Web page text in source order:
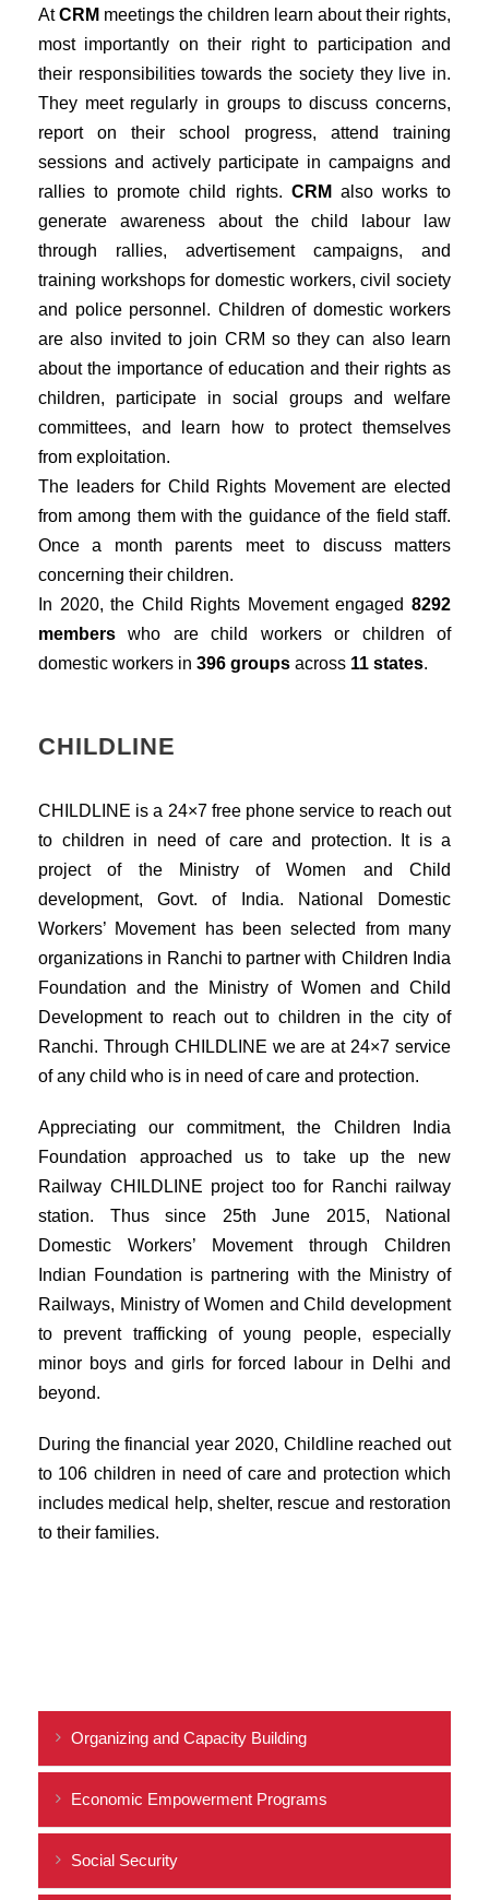
AtCRM meetings the children learn about their rights,
most importantly on their right to participation and
their responsibilities towards the society they live in.
They meet regularly in groups to discuss concerns,
report on their school progress, attend training
sessions and actively participate in campaigns and
rallies to promote child rights. CRM also works to
generate awareness about the child labour law
through rallies, advertisement campaigns, and
training workshops for domestic workers, civil society
and police personnel. Children of domestic workers
are also invited to join CRM so they can also learn
about the importance of education and their rights as
children, participate in social groups and welfare
committees, and learn how to protect themselves
from exploitation.
The leaders for Child Rights Movement are elected
from among them with the guidance of the field staff.
Once a month parents meet to discuss matters
concerning their children.
In 2020, the Child Rights Movement engaged 8292
members who are child workers or children of
domestic workers in 396 groups across 11 states.
CHILDLINE
CHILDLINE is a 24×7 free phone service to reach out
to children in need of care and protection. It is a
project of the Ministry of Women and Child
development, Govt. of India. National Domestic
Workers’ Movement has been selected from many
organizations in Ranchi to partner with Children India
Foundation and the Ministry of Women and Child
Development to reach out to children in the city of
Ranchi. Through CHILDLINE we are at 24×7 service
of any child who is in need of care and protection.
Appreciating our commitment, the Children India
Foundation approached us to take up the new
Railway CHILDLINE project too for Ranchi railway
station. Thus since 25th June 2015, National
Domestic Workers’ Movement through Children
Indian Foundation is partnering with the Ministry of
Railways, Ministry of Women and Child development
to prevent trafficking of young people, especially
minor boys and girls for forced labour in Delhi and
beyond.
During the financial year 2020, Childline reached out
to 106 children in need of care and protection which
includes medical help, shelter, rescue and restoration
to their families.
Organizing and Capacity Building
Economic Empowerment Programs
Social Security